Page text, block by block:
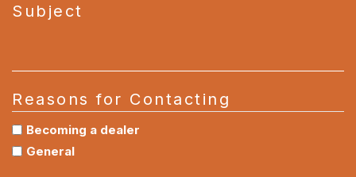
Subject
Reasons for Contacting
Becoming a dealer
General